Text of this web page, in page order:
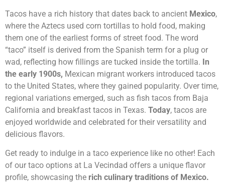
Tacos have a rich history that dates back to ancient Mexico,
where the Aztecs used corn tortillas to hold food, making
them one of the earliest forms of street food. The word
“taco” itself is derived from the Spanish term for a plug or
wad, reflecting how fillings are tucked inside the tortilla. In
the early 1900s, Mexican migrant workers introduced tacos
to the United States, where they gained popularity. Over time,
regional variations emerged, such as fish tacos from Baja
California and breakfast tacos in Texas. Today, tacos are
enjoyed worldwide and celebrated for their versatility and
delicious flavors.
Get ready to indulge in a taco experience like no other! Each
of our taco options at La Vecindad offers a unique flavor
profile, showcasing the rich culinary traditions of Mexico.